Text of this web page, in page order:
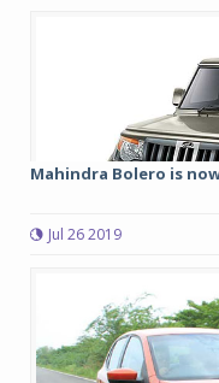
Mahindra Bolero is
Jul 26 2019